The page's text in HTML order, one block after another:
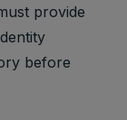
Youtube:
to provide
fraud
preventio
provide
before